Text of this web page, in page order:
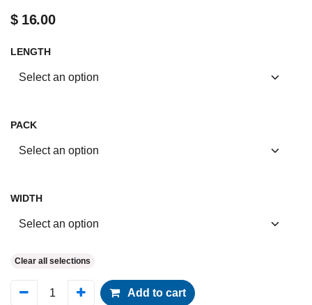
$ 16.00
LENGTH
PACK
WIDTH
Clear all selections
Add to cart